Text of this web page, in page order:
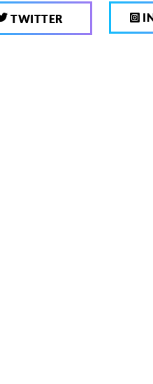
TWITTER